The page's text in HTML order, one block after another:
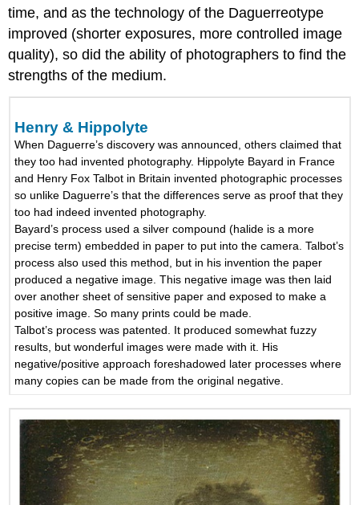
time, and as the technology of the Daguerreotype
improved (shorter exposures, more controlled image
quality), so did the ability of photographers to find the
strengths of the medium.
Henry & Hippolyte
When Daguerre’s discovery was announced, others claimed that
they too had invented photography. Hippolyte Bayard in France
and Henry Fox Talbot in Britain invented photographic processes
so unlike Daguerre’s that the differences serve as proof that they
too had indeed invented photography.
Bayard’s process used a silver compound (halide is a more
precise term) embedded in paper to put into the camera. Talbot’s
process also used this method, but in his invention the paper
produced a negative image. This negative image was then laid
over another sheet of sensitive paper and exposed to make a
positive image. So many prints could be made.
Talbot’s process was patented. It produced somewhat fuzzy
results, but wonderful images were made with it. His
negative/positive approach foreshadowed later processes where
many copies can be made from the original negative.